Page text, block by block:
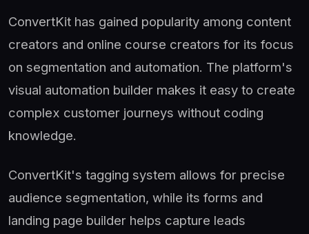
ConvertKit has gained popularity among content
creators and online course creators for its focus
on segmentation and automation. The platform's
visual automation builder makes it easy to create
complex customer journeys without coding
knowledge.
ConvertKit's tagging system allows for precise
audience segmentation, while its forms and
landing page builder helps capture leads